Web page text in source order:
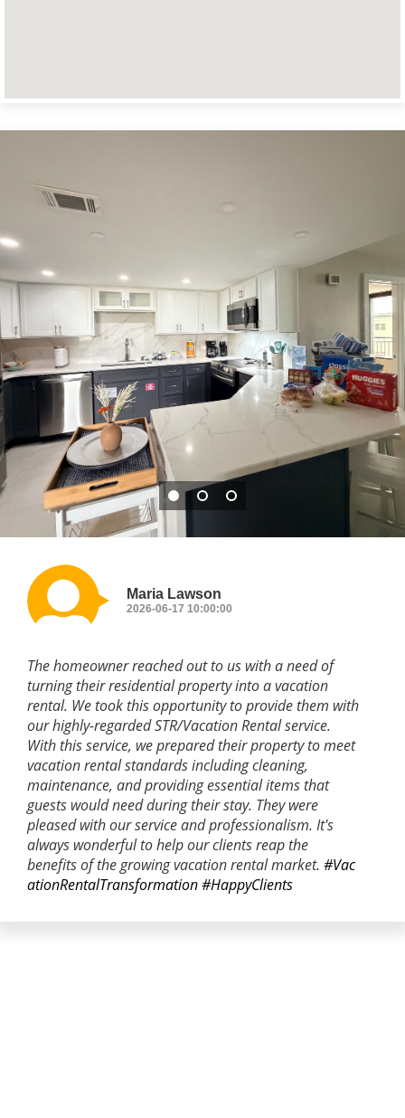
Maria Lawson
2026-06-17 10:00:00
The homeowner reached out to us with a need of
turning their residential property into a vacation
rental. We took this opportunity to provide them with
our highly-regarded STR/Vacation Rental service.
With this service, we prepared their property to meet
vacation rental standards including cleaning,
maintenance, and providing essential items that
guests would need during their stay. They were
pleased with our service and professionalism. It's
always wonderful to help our clients reap the
benefits of the growing vacation rental market. #Vac
ationRentalTransformation#HappyClients